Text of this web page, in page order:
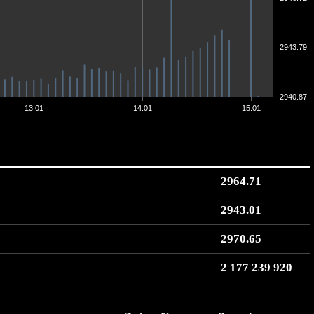
13:01 14:01 15:01
2940.87
2943.79
2964.71
2943.01
2970.65
2 177 239 920